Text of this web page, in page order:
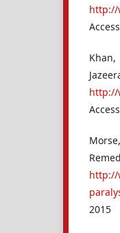
http://
http://
http://
2015